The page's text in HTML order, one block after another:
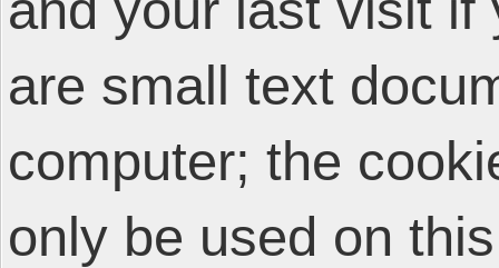
are small text
computer; the
only be used on